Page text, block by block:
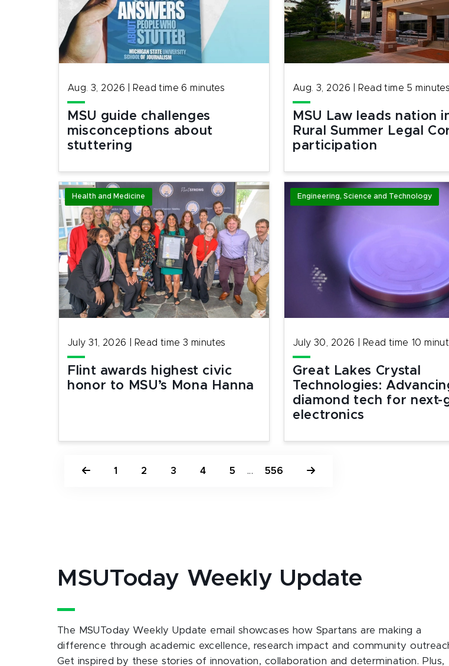
Aug. 3, 2026 Read time 6 minutes
MSU guide challenges
misconceptions about
stuttering
Aug. 3, 2026 Read time 5 minutes
MSU Law leads nation
Rural Summer Legal
participation
Health and Medicine
July 31, 2026 Read time 3 minutes
Flint awards highest civic
honor to MSU’s Mona Hanna
Engineering, Science and Technology
July 30, 2026 Read time 10
Great Lakes Crystal
Technologies:
diamond tech for next-
electronics
1 2 3 4 5 ... 556
MSUToday Weekly Update
The MSUToday Weekly Update email showcases how Spartans are making a
difference through academic excellence, research impact and community
Get inspired by these stories of innovation, collaboration and determination. Plus,